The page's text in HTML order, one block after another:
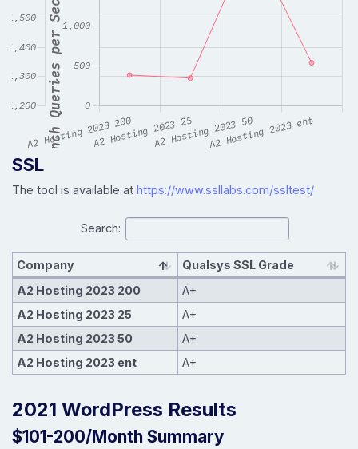
SSL
The tool is available at https://www.ssllabs.com/ssltest/
Search:
Company
Qualsys SSL Grade
A2 Hosting 2023 200
A+
A2 Hosting 2023 25
A+
A2 Hosting 2023 50
A+
A2 Hosting 2023 ent
A+
2021 WordPress Results
$101-200/Month Summary